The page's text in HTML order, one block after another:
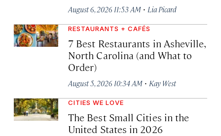
August 6, 2026 11:53 AM · Lia Picard
RESTAURANTS + CAFÉS
7 Best Restaurants in Asheville,
North Carolina (and What to
Order)
August 5, 2026 10:34 AM · Kay West
CITIES WE LOVE
The Best Small Cities in the
United States in 2026